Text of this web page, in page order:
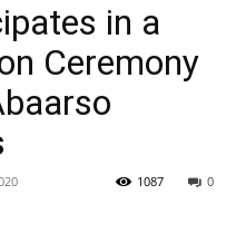
in a
Ceremony
0
1087